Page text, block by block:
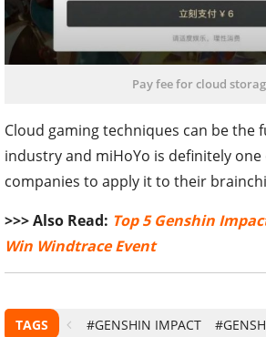
Pay fee for cloud
Cloud gaming techniques can be the
industry and miHoYo is definitely
companies to apply it to their
>>> Also Read: Top 5 Genshin
Win Windtrace Event
TAGS #GENSHIN IMPACT